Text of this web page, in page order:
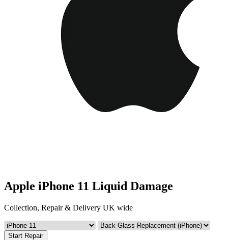
Apple iPhone 11 Liquid Damage
Collection, Repair & Delivery UK wide
Start Repair